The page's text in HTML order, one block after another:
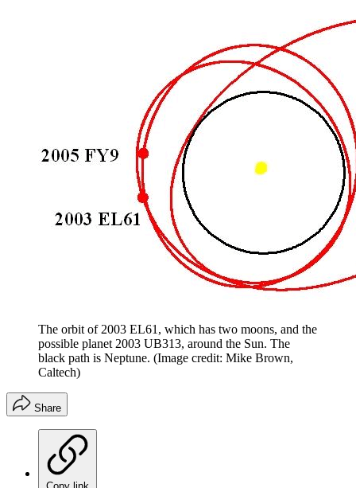
The orbit of 2003 EL61, which has two moons, and the
possible planet 2003 UB313, around the Sun. The
black path is Neptune. (Image credit: Mike Brown,
Caltech)
Share